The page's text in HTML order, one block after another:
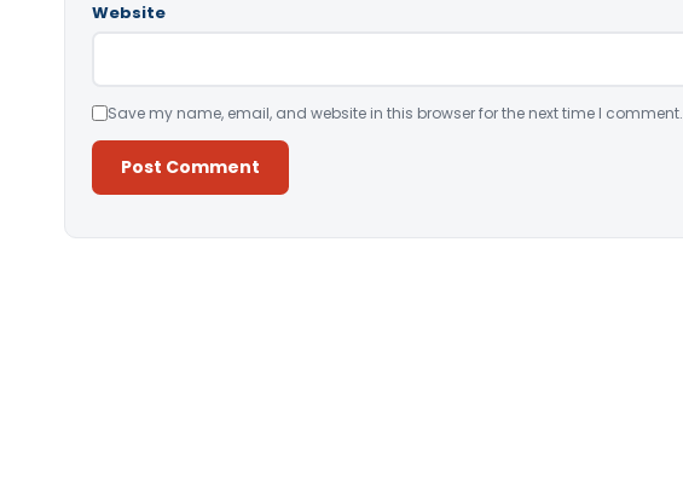
Website
Save my name, email, and website in this browser for the next time I comment.